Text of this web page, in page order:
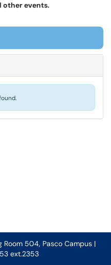
other events.
Room 504, Pasco Campus |
ext.2353